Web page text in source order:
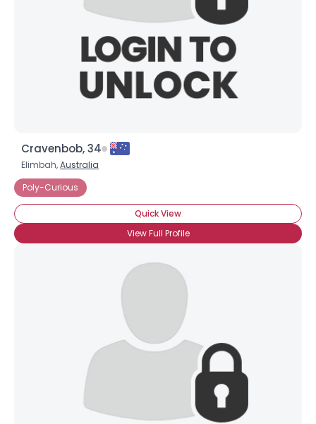
Cravenbob, 34
Elimbah,Australia
Poly-Curious
Quick View
View Full Profile
×